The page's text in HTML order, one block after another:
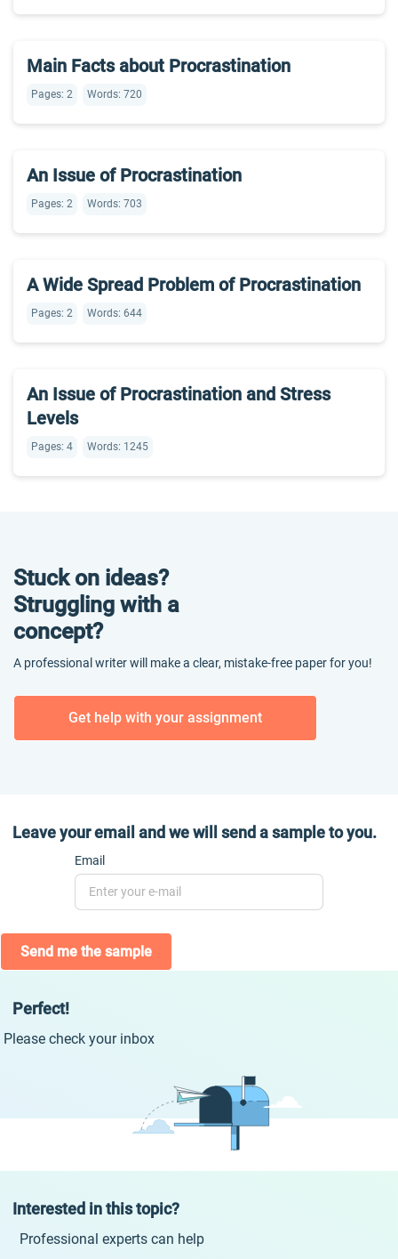
Main Facts about Procrastination
Pages: 2 Words: 720
An Issue of Procrastination
Pages: 2 Words: 703
A Wide Spread Problem of Procrastination
Pages: 2 Words: 644
An Issue of Procrastination and Stress
Levels
Pages: 4 Words: 1245
Stuck on ideas?
Struggling with a
concept?
A professional writer will make a clear, mistake-free paper for you!
Get help with your assignment
Leave your email and we will send a sample to you.
Email
Send me the sample
Perfect!
Please check your inbox
Interested in this topic?
Professional experts can help